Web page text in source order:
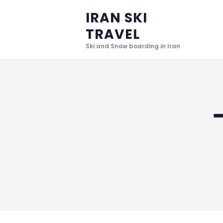
IRAN SKI
TRAVEL
Ski and Snow boarding in Iran